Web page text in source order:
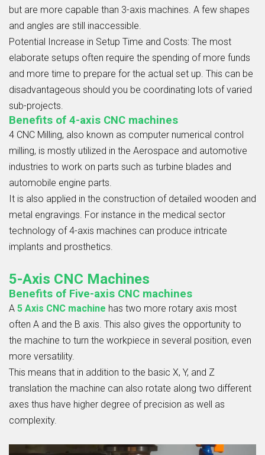
but are more capable than 3-axis machines. A few shapes
and angles are still inaccessible.
Potential Increase in Setup Time and Costs: The most
elaborate setups often require the spending of more funds
and more time to prepare for the actual set up. This can be
disadvantageous should you be coordinating lots of varied
sub-projects.
Benefits of 4-axis CNC machines
4 CNC Milling, also known as computer numerical control
milling, is mostly utilized in the Aerospace and automotive
industries to work on parts such as turbine blades and
automobile engine parts.
It is also applied in the construction of detailed wooden and
metal engravings. For instance in the medical sector
technology of 4-axis machines can produce intricate
implants and prosthetics.
5-Axis CNC Machines
Benefits of Five-axis CNC machines
A 5 Axis CNC machine has two more rotary axis most
often A and the B axis. This also gives the opportunity to
the machine to turn the workpiece in several position, even
more versatility.
This means that in addition to the basic X, Y, and Z
translation the machine can also rotate along two different
axes thus have higher degree of precision as well as
complexity.